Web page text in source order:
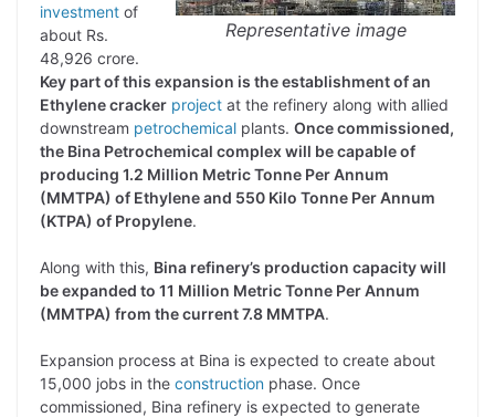
Representative image
investment of
about Rs.
48,926 crore.
Key part of this expansion is the establishment of an
Ethylene cracker project at the refinery along with allied
downstream petrochemical plants. Once commissioned,
the Bina Petrochemical complex will be capable of
producing 1.2 Million Metric Tonne Per Annum
(MMTPA) of Ethylene and 550 Kilo Tonne Per Annum
(KTPA) of Propylene.
Along with this, Bina refinery’s production capacity will
be expanded to 11 Million Metric Tonne Per Annum
(MMTPA) from the current 7.8 MMTPA.
Expansion process at Bina is expected to create about
15,000 jobs in the construction phase. Once
commissioned, Bina refinery is expected to generate